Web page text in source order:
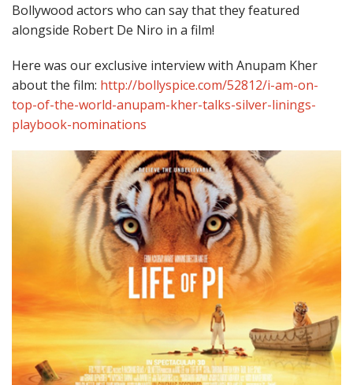
Bollywood actors who can say that they featured
alongside Robert De Niro in a film!
Here was our exclusive interview with Anupam Kher
about the film: http://bollyspice.com/52812/i-am-on-
top-of-the-world-anupam-kher-talks-silver-linings-
playbook-nominations